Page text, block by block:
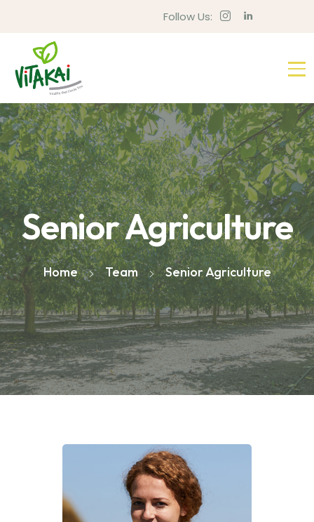
Follow Us:
Senior Agriculture
Home Team Senior Agriculture